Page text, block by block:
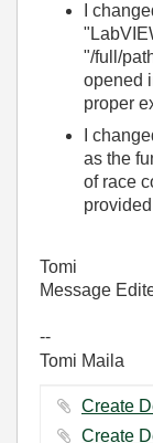
I
"/full/
opened
proper
I
as the
of race
Tomi
Message
--
Tomi Maila